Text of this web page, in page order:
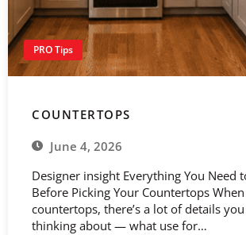
PRO Tips
COUNTERTOPS
June 4, 2026
Designer insight Everything You Need
Before Picking Your Countertops
countertops, there’s a lot of details
thinking about — what use for…